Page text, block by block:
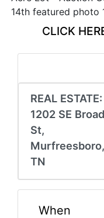
CLICK
REAL ESTATE:
1202 SE Broad
St,
Murfreesboro,
TN
When